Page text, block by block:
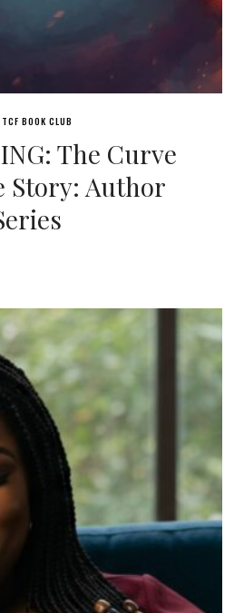
TCF BOOK CLUB
The Curve
Story: Author